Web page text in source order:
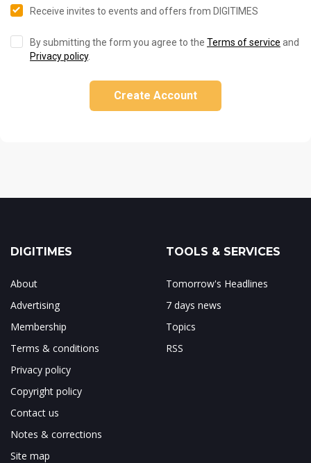
Receive invites to events and offers from DIGITIMES
By submitting the form you agree to the Terms of service and
Privacy policy.
Create Account
DIGITIMES
About
Advertising
Membership
Terms & conditions
Privacy policy
Copyright policy
Contact us
Notes & corrections
Site map
TOOLS & SERVICES
Tomorrow's Headlines
7 days news
Topics
RSS